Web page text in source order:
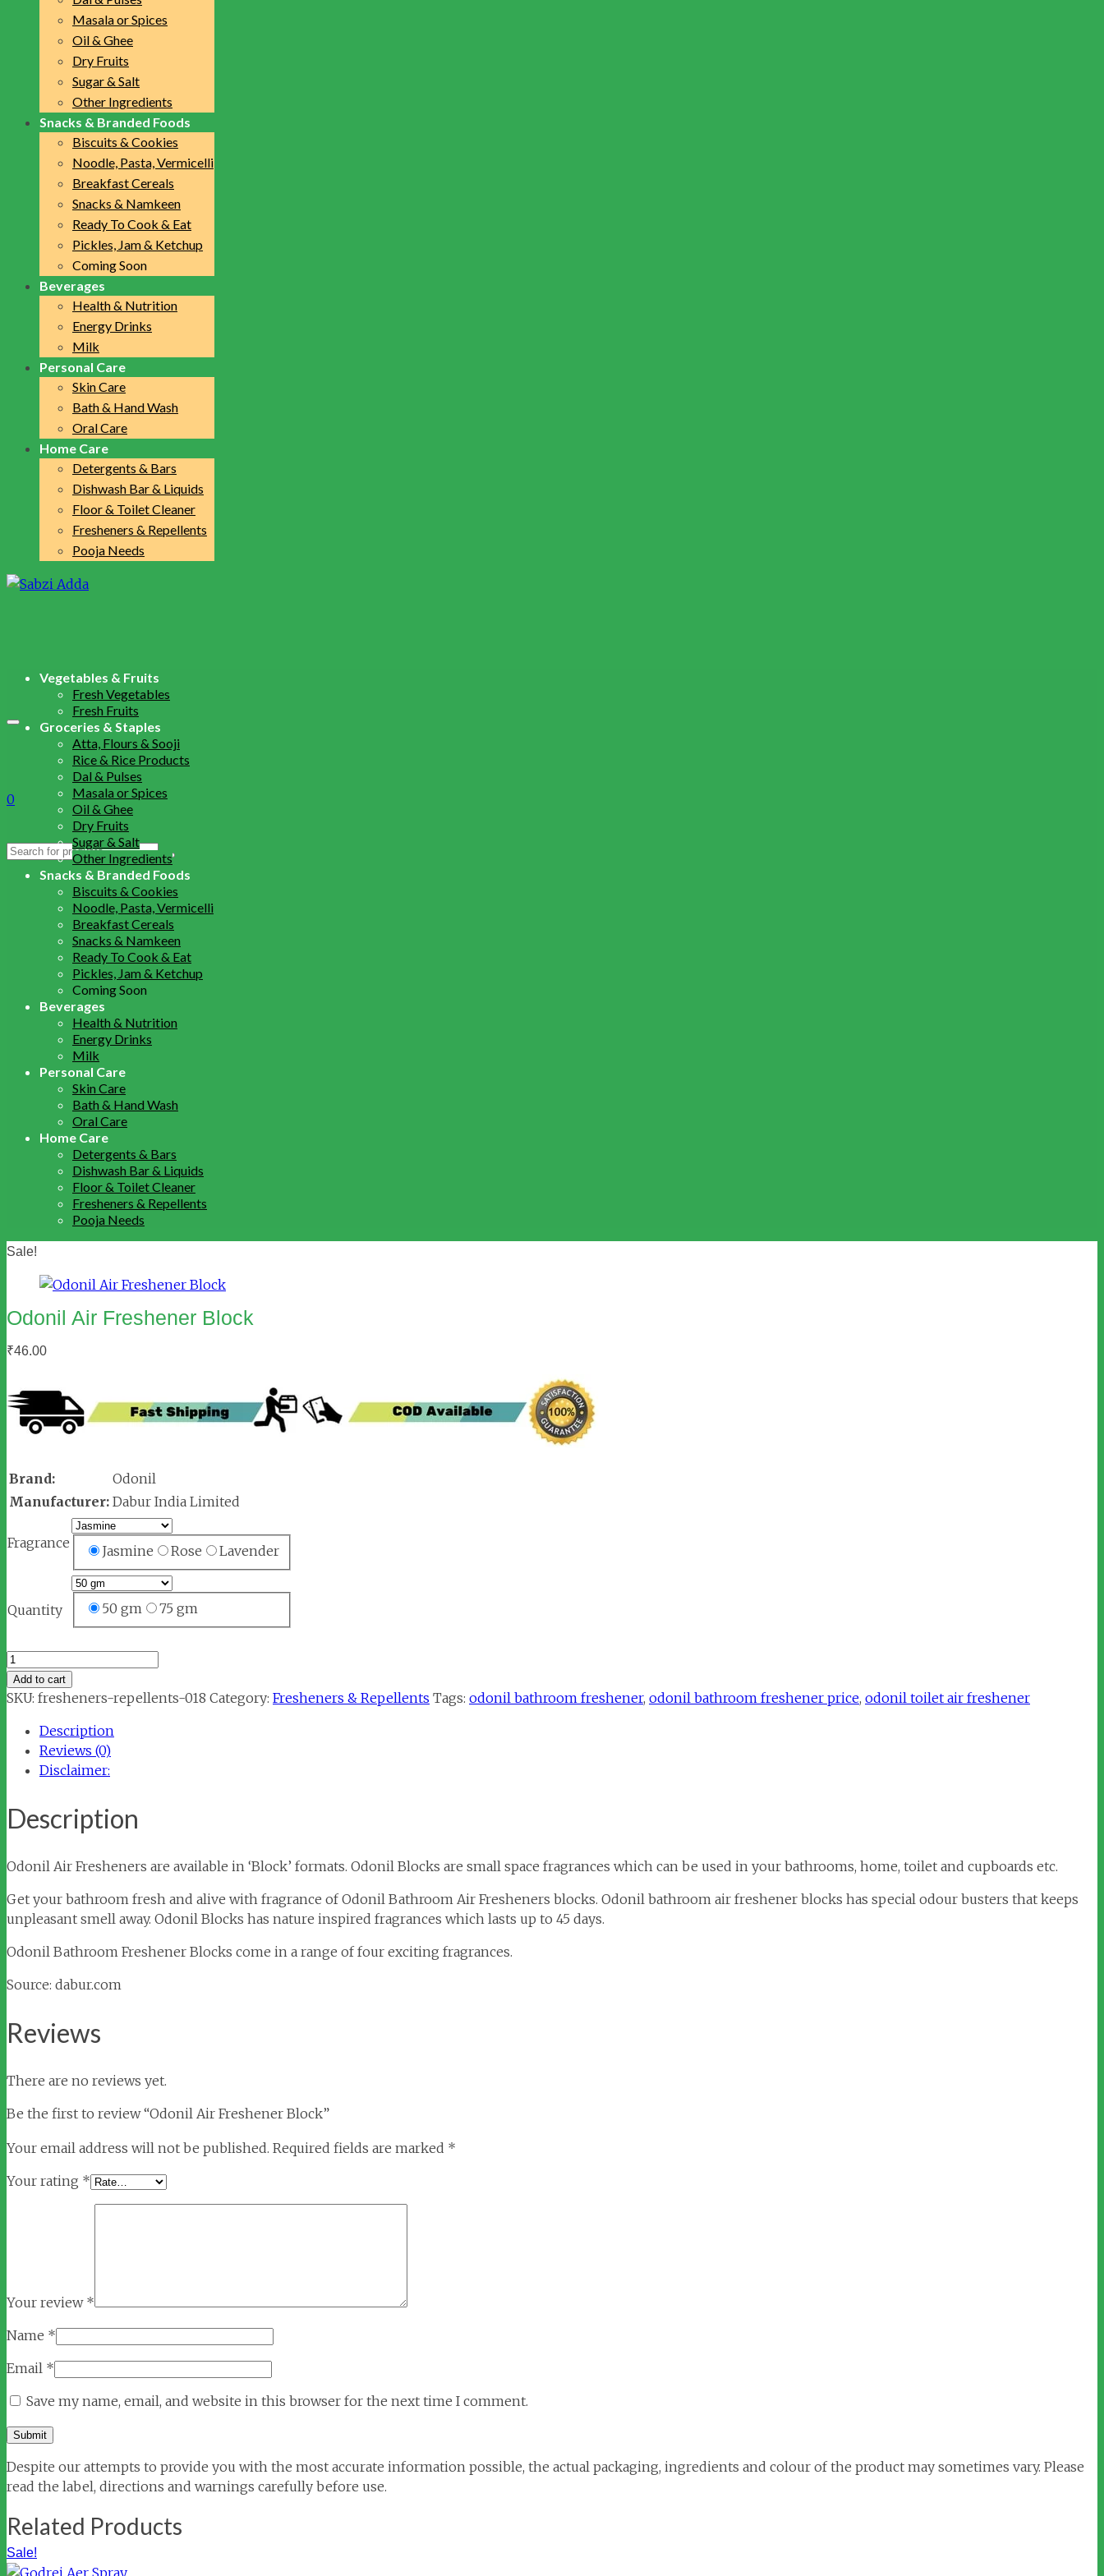
Masala or Spices
Oil & Ghee
Dry Fruits
Sugar & Salt
Other Ingredients
Snacks & Branded Foods
Biscuits & Cookies
Noodle, Pasta, Vermicelli
Breakfast Cereals
Snacks & Namkeen
Ready To Cook & Eat
Pickles, Jam & Ketchup
Coming Soon
Beverages
Health & Nutrition
Energy Drinks
Milk
Personal Care
Skin Care
Bath & Hand Wash
Oral Care
Home Care
Detergents & Bars
Dishwash Bar & Liquids
Floor & Toilet Cleaner
Fresheners & Repellents
Pooja Needs
0
Search
Vegetables & Fruits
Fresh Vegetables
Fresh Fruits
Groceries & Staples
Atta, Flours & Sooji
Rice & Rice Products
Dal & Pulses
Masala or Spices
Oil & Ghee
Dry Fruits
Sugar & Salt
Other Ingredients
Snacks & Branded Foods
Biscuits & Cookies
Noodle, Pasta, Vermicelli
Breakfast Cereals
Snacks & Namkeen
Ready To Cook & Eat
Pickles, Jam & Ketchup
Coming Soon
Beverages
Health & Nutrition
Energy Drinks
Milk
Personal Care
Skin Care
Bath & Hand Wash
Oral Care
Home Care
Detergents & Bars
Dishwash Bar & Liquids
Floor & Toilet Cleaner
Fresheners & Repellents
Pooja Needs
Sale!
Odonil Air Freshener Block
₹46.00
Brand:
Odonil
Manufacturer: Dabur India Limited
Fragrance Jasmine Rose Lavender
Quantity 50 gm 75 gm
Odonil
Air
Freshener
quantity
Add to cart
SKU: fresheners-repellents-018 Category: Fresheners & Repellents Tags: odonil bathroom freshener, odonil bathroom freshener price, odonil toilet air freshener
Description
Reviews (0)
Disclaimer:
Description
Odonil Air Fresheners are available in ‘Block’ formats. Odonil Blocks are small space fragrances which can be used in your bathrooms, home, toilet and cupboards etc.
Get your bathroom fresh and alive with fragrance of Odonil Bathroom Air Fresheners blocks. Odonil bathroom air freshener blocks has special odour busters that keeps
unpleasant smell away. Odonil Blocks has nature inspired fragrances which lasts up to 45 days.
Odonil Bathroom Freshener Blocks come in a range of four exciting fragrances.
Source: dabur.com
Reviews
There are no reviews yet.
Be the first to review “Odonil Air Freshener Block”
Your email address will not be published. Required fields are marked *
Your rating *
Your review *
Name *
Email *
Save my name, email, and website in this browser for the next time I comment.
Despite our attempts to provide you with the most accurate information possible, the actual packaging, ingredients and colour of the product may sometimes vary. Please
read the label, directions and warnings carefully before use.
Related Products
Sale!